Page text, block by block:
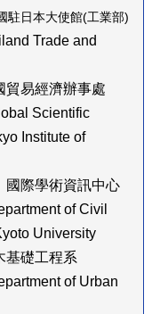
本大使館(工業部)
Trade and
經濟辦事處
Scientific
Institute of
術資訊中心
of Civil
University
工程系
of Urban